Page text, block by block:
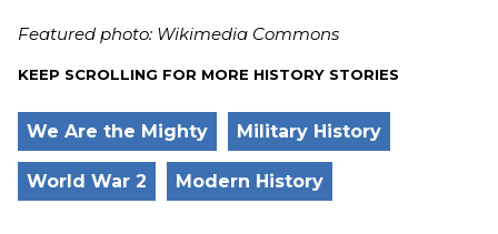
Featured photo: Wikimedia Commons
KEEP SCROLLING FOR MORE HISTORY STORIES
We Are the Mighty Military History
World War 2 Modern History